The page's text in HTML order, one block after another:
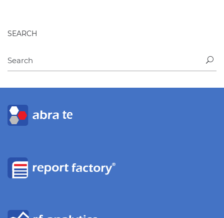
SEARCH